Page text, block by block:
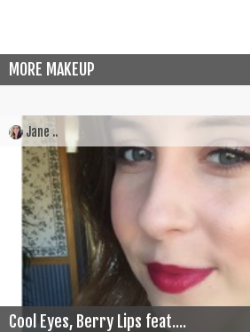
MORE MAKEUP
Jane ..
Cool Eyes, Berry Lips feat....